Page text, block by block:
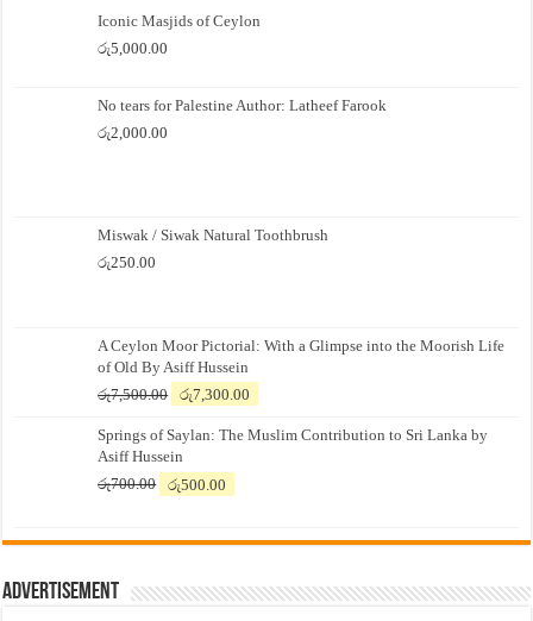
Iconic Masjids of Ceylon
රු5,000.00
No tears for Palestine Author: Latheef Farook
රු2,000.00
Miswak / Siwak Natural Toothbrush
රු250.00
A Ceylon Moor Pictorial: With a Glimpse into the Moorish Life
of Old By Asiff Hussein
රු7,500.00
Original
was:
රු7,500.00.
රු7,300.00
is:
Springs of Saylan: The Muslim Contribution to Sri Lanka by
Asiff Hussein
රු700.00
Original
රු700.00.
රු500.00
රු500.00.
Advertisement